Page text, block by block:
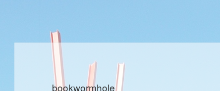
bookwormhole